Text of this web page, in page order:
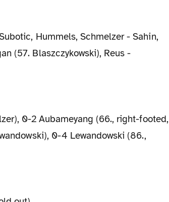
Hummels, Schmelzer - Sahin,
(57. Blaszczykowski), Reus -
0-2 Aubameyang (66., right-footed,
0-4 Lewandowski (86.,